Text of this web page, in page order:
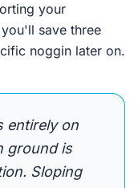
your
save three
noggin later on.
entirely on
ground is
Sloping